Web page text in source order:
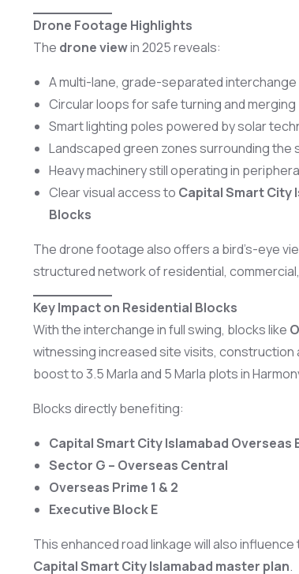
Drone Footage Highlights
The drone viewin 2025 reveals:
A multi-lane, grade-separated interchange
Circular loops for safe turning and merging
Smart lighting poles powered by solar
Landscaped green zones surrounding the
Heavy machinery still operating in
Clear visual access to Capital Smart City
Blocks
The drone footage also offers a bird’s-eye
structured network of residential,
Key Impact on Residential Blocks
With the interchange in full swing, blocks like
witnessing increased site visits, construction
boost to 3.5 Marla and 5 Marla plots in
Blocks directly benefiting:
Capital Smart City Islamabad Overseas
Sector G – Overseas Central
Overseas Prime 1 & 2
Executive Block E
This enhanced road linkage will also
Capital Smart City Islamabad master plan.